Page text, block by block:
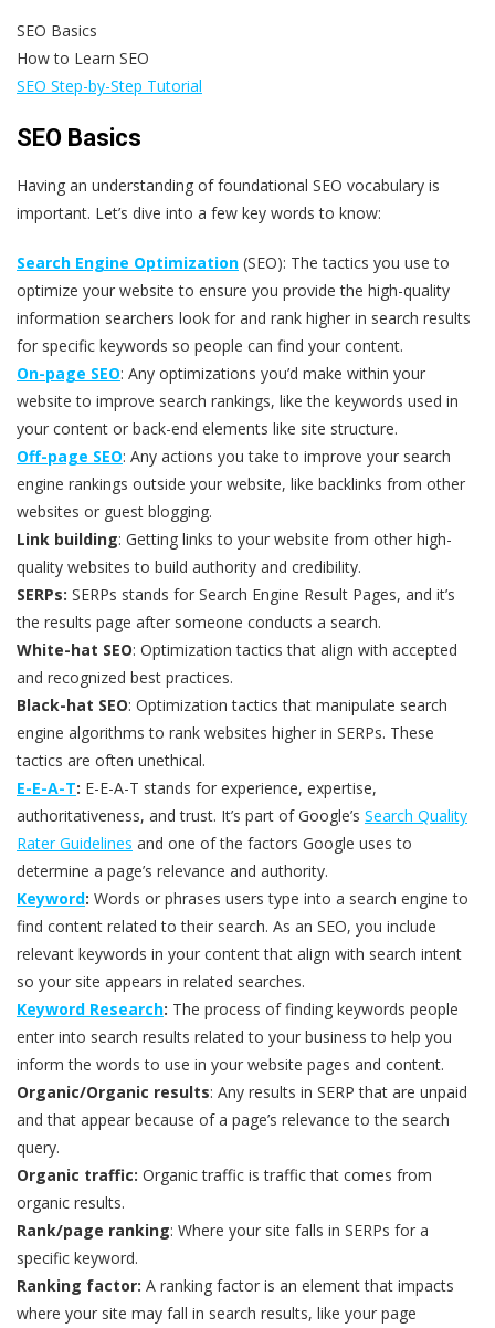
SEO Basics
How to Learn SEO
SEO Step-by-Step Tutorial
SEO Basics
Having an understanding of foundational SEO vocabulary is
important. Let’s dive into a few key words to know:
Search Engine Optimization (SEO): The tactics you use to
optimize your website to ensure you provide the high-quality
information searchers look for and rank higher in search results
for specific keywords so people can find your content.
On-page SEO: Any optimizations you’d make within your
website to improve search rankings, like the keywords used in
your content or back-end elements like site structure.
Off-page SEO: Any actions you take to improve your search
engine rankings outside your website, like backlinks from other
websites or guest blogging.
Link building: Getting links to your website from other high-
quality websites to build authority and credibility.
SERPs: SERPs stands for Search Engine Result Pages, and it’s
the results page after someone conducts a search.
White-hat SEO: Optimization tactics that align with accepted
and recognized best practices.
Black-hat SEO: Optimization tactics that manipulate search
engine algorithms to rank websites higher in SERPs. These
tactics are often unethical.
E-E-A-T: E-E-A-T stands for experience, expertise,
authoritativeness, and trust. It’s part of Google’s Search Quality
Rater Guidelines and one of the factors Google uses to
determine a page’s relevance and authority.
Keyword: Words or phrases users type into a search engine to
find content related to their search. As an SEO, you include
relevant keywords in your content that align with search intent
so your site appears in related searches.
Keyword Research: The process of finding keywords people
enter into search results related to your business to help you
inform the words to use in your website pages and content.
Organic/Organic results: Any results in SERP that are unpaid
and that appear because of a page’s relevance to the search
query.
Organic traffic: Organic traffic is traffic that comes from
organic results.
Rank/page ranking: Where your site falls in SERPs for a
specific keyword.
Ranking factor: A ranking factor is an element that impacts
where your site may fall in search results, like your page